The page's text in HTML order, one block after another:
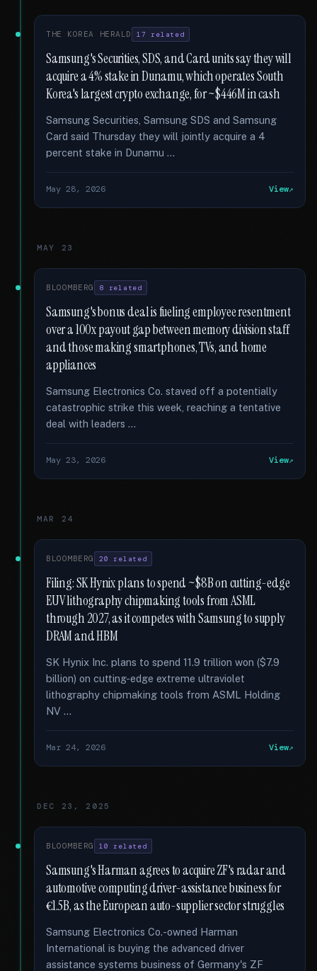
THE KOREA HERALD 17 related
Samsung's Securities, SDS, and Card units say they will
acquire a 4% stake in Dunamu, which operates South
Korea's largest crypto exchange, for ~$446M in cash
Samsung Securities, Samsung SDS and Samsung
Card said Thursday they will jointly acquire a 4
percent stake in Dunamu …
May 28, 2026 View
MAY 23
BLOOMBERG 8 related
Samsung's bonus deal is fueling employee resentment
over a 100x payout gap between memory division staff
and those making smartphones, TVs, and home
appliances
Samsung Electronics Co. staved off a potentially
catastrophic strike this week, reaching a tentative
deal with leaders …
May 23, 2026 View
MAR 24
BLOOMBERG 20 related
Filing: SK Hynix plans to spend ~$8B on cutting-edge
EUV lithography chipmaking tools from ASML
through 2027, as it competes with Samsung to supply
DRAM and HBM
SK Hynix Inc. plans to spend 11.9 trillion won ($7.9
billion) on cutting-edge extreme ultraviolet
lithography chipmaking tools from ASML Holding
NV …
Mar 24, 2026 View
DEC 23, 2025
BLOOMBERG 10 related
Samsung's Harman agrees to acquire ZF's radar and
automotive computing driver-assistance business for
€1.5B, as the European auto-supplier sector struggles
Samsung Electronics Co.-owned Harman
International is buying the advanced driver
assistance systems business of Germany's ZF